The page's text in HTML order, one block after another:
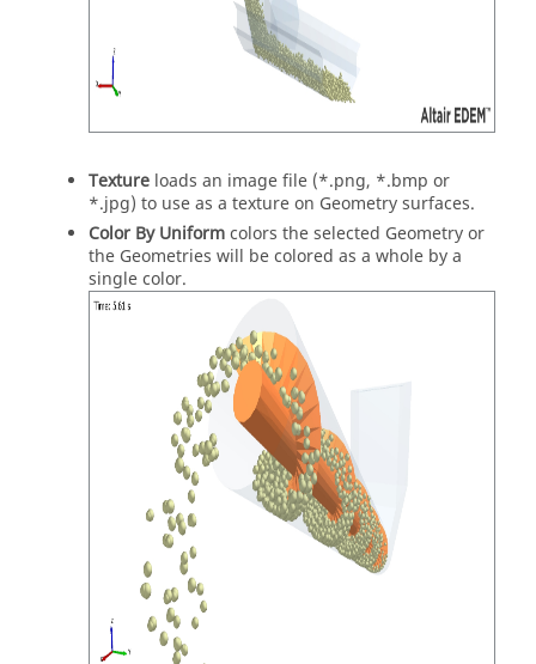
Texture loads an image file (*.png, *.bmp or
*.jpg) to use as a texture on Geometry surfaces.
Color By Uniformcolors the selected Geometry or
the Geometries will be colored as a whole by a
single color.